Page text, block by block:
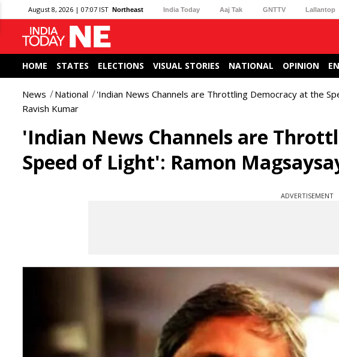
August 8, 2026 | 07:07 IST Northeast India Today Aaj Tak GNTTV Lallantop
HOME STATES ELECTIONS VISUAL STORIES NATIONAL OPINION
News National
'Indian News Channels are Throttling Democracy at the
Ravish Kumar
'Indian News Channels are
Speed of Light': Ramon
ADVERTISEMENT